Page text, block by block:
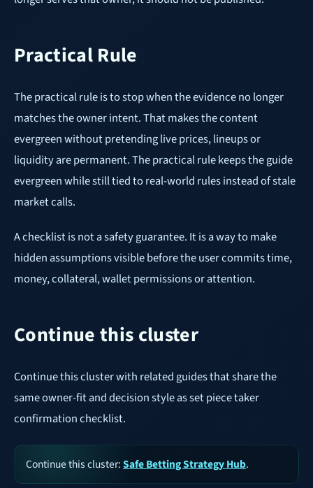
Practical Rule
The practical rule is to stop when the evidence no longer
matches the owner intent. That makes the content
evergreen without pretending live prices, lineups or
liquidity are permanent. The practical rule keeps the guide
evergreen while still tied to real-world rules instead of stale
market calls.
A checklist is not a safety guarantee. It is a way to make
hidden assumptions visible before the user commits time,
money, collateral, wallet permissions or attention.
Continue this cluster
Continue this cluster with related guides that share the
same owner-fit and decision style as set piece taker
confirmation checklist.
Continue this cluster:Safe Betting Strategy Hub.